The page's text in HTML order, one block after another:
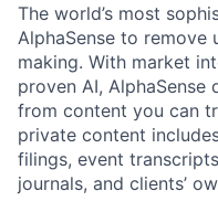
The world’s most
AlphaSense to
making. With market
proven AI,
from content you can
private content
filings, event
journals, and clients’